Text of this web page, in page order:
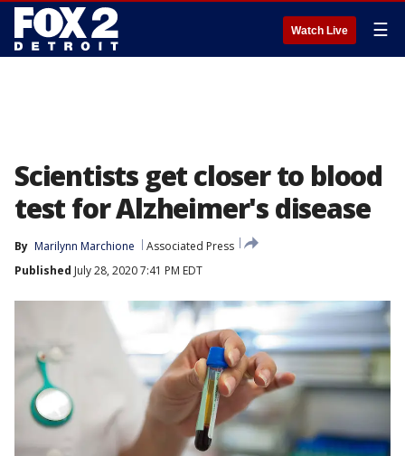
Watch Live ☰
Scientists get closer to blood
test for Alzheimer's disease
By Marilynn Marchione
Associated Press
Published July 28, 2020 7:41 PM EDT